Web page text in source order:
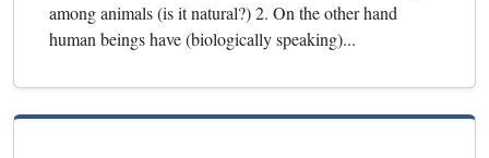
among animals (is it natural?) 2. On the other hand
human beings have (biologically speaking)...